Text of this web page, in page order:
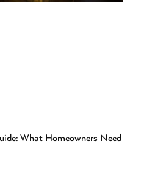
What Homeowners Need